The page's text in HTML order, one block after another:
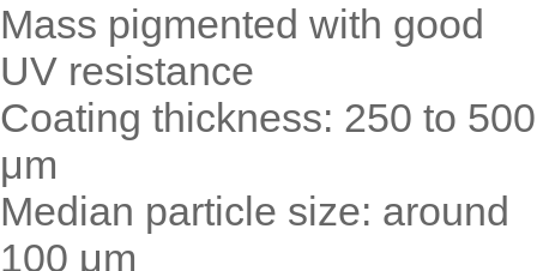
Mass pigmented with good
UV resistance
Coating thickness: 250 to 500
μm
Median particle size: around
100 μm